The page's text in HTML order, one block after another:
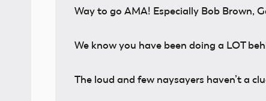
Way to go AMA! Especially Bob Brown,
We know you have been doing a LOT
The loud and few naysayers haven’t a